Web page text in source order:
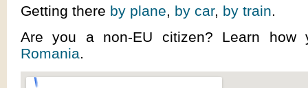
Getting there by plane, by car, by train.
Are you a non-EU citizen? Learn
Romania.